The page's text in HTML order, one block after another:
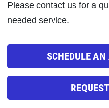
STOP
Please contact us for a
needed service.
SCHEDULE